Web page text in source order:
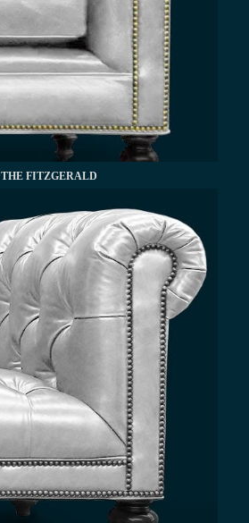
THE FITZGERALD